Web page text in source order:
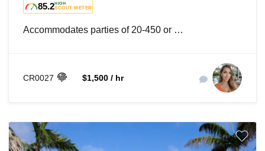
85.2HIGH
SCOUT METER
Accommodates parties of 20-450 or …
CR0027 $1,500 / hr